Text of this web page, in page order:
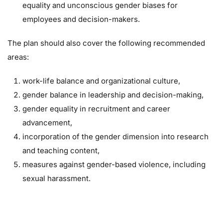
equality and unconscious gender biases for
employees and decision-makers.
The plan should also cover the following recommended
areas:
work-life balance and organizational culture,
gender balance in leadership and decision-making,
gender equality in recruitment and career
advancement,
incorporation of the gender dimension into research
and teaching content,
measures against gender-based violence, including
sexual harassment.